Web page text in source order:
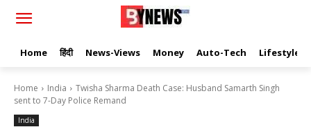
Home हिंदी News-Views Money Auto-Tech Lifestyle
Home India
Twisha Sharma Death Case: Husband Samarth Singh
sent to 7-Day Police Remand
India